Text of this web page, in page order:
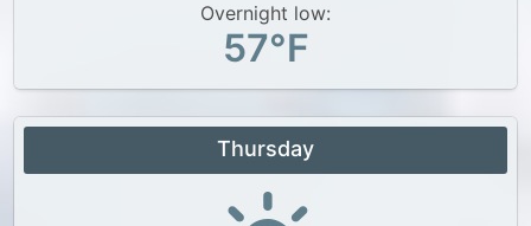
Overnight low:
57°F
Thursday